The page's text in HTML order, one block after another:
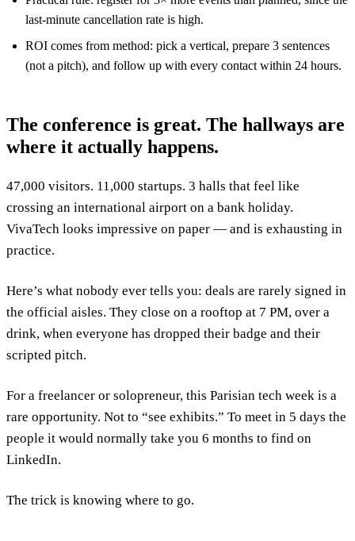
last-minute cancellation rate is high.
ROI comes from method: pick a vertical, prepare 3 sentences
(not a pitch), and follow up with every contact within 24 hours.
The conference is great. The hallways are
where it actually happens.
47,000 visitors. 11,000 startups. 3 halls that feel like
crossing an international airport on a bank holiday.
VivaTech looks impressive on paper — and is exhausting in
practice.
Here’s what nobody ever tells you: deals are rarely signed in
the official aisles. They close on a rooftop at 7 PM, over a
drink, when everyone has dropped their badge and their
scripted pitch.
For a freelancer or solopreneur, this Parisian tech week is a
rare opportunity. Not to “see exhibits.” To meet in 5 days the
people it would normally take you 6 months to find on
LinkedIn.
The trick is knowing where to go.